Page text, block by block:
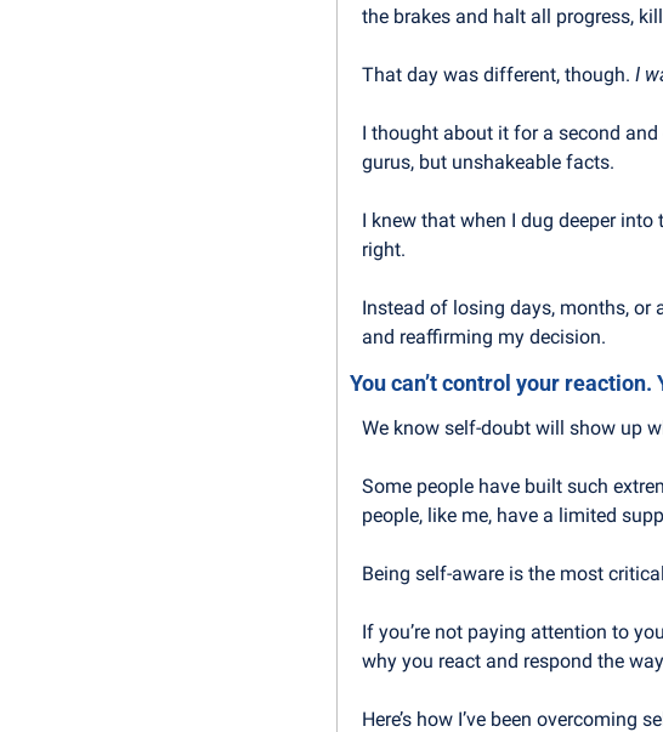
the brakes and halt all progress,
That day was different, though. I
I thought about it for a second
gurus, but unshakeable facts.
I knew that when I dug deeper
right.
Instead of losing days, months, or
and reaffirming my decision.
You can’t control your reaction.
We know self-doubt will show up
Some people have built such
people, like me, have a limited
Being self-aware is the most
If you’re not paying attention to
why you react and respond the
Here’s how I’ve been overcoming